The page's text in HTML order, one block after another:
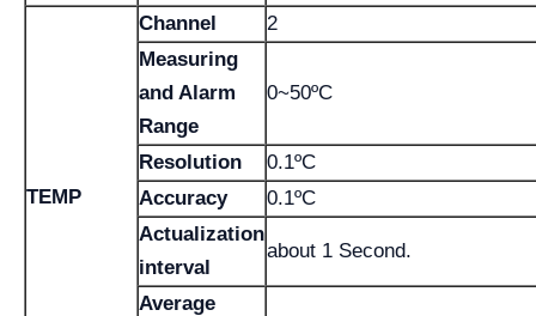
TEMP
Channel
2
Measuring
and Alarm
Range
0~50ºC
Resolution
0.1ºC
Accuracy
0.1ºC
Actualization
interval
about 1 Second.
Average